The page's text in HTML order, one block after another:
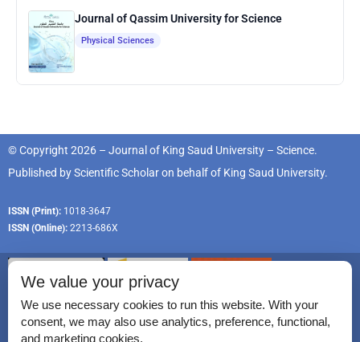
Journal of Qassim University for Science
Physical Sciences
© Copyright 2026 – Journal of King Saud University – Science.
Published byScientific Scholaron behalf of King Saud University.
ISSN (Print): 1018-3647
ISSN (Online): 2213-686X
Permissions
We value your privacy
We use necessary cookies to run this website. With your
consent, we may also use analytics, preference, functional,
and marketing cookies.